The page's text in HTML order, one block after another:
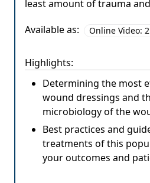
least amount of trauma
Available as:
Online Video:
Highlights:
Determining the most
wound dressings and
microbiology of the
Best practices and
treatments of this
your outcomes and